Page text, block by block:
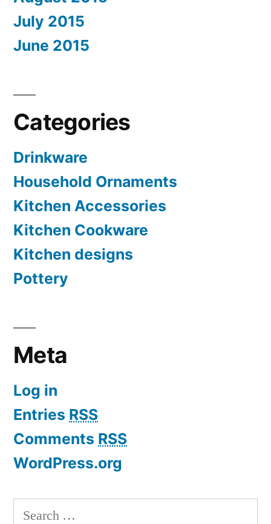
July 2015
June 2015
Categories
Drinkware
Household Ornaments
Kitchen Accessories
Kitchen Cookware
Kitchen designs
Pottery
Meta
Log in
Entries RSS
Comments RSS
WordPress.org
Search